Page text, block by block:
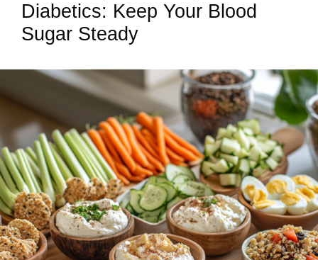
Diabetics: Keep Your Blood
Sugar Steady